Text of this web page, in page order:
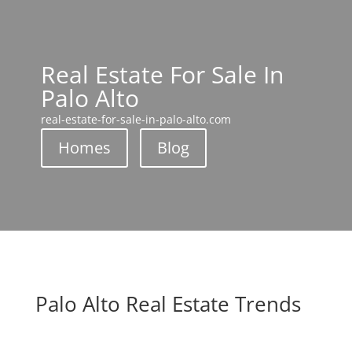
Real Estate For Sale In
Palo Alto
real-estate-for-sale-in-palo-alto.com
Homes Blog
Palo Alto Real Estate Trends